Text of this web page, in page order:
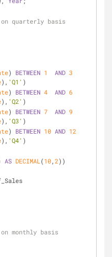
quarterly basis
) BETWEEN 1 AND 3
), 'Q1' )
) BETWEEN 4 AND 6
), 'Q2' )
) BETWEEN 7 AND 9
), 'Q3' )
) BETWEEN 10 AND 12
), 'Q4' )
AS DECIMAL (10,2))
monthly basis